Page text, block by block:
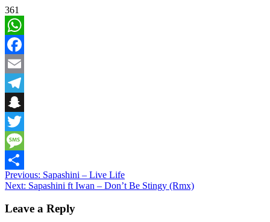
361
WhatsApp
Facebook
Email
Telegram
Snapchat
Twitter
Message
Share
Post
navigation
Previous: Sapashini – Live Life
Next: Sapashini ft Iwan – Don’t Be Stingy (Rmx)
Leave a Reply